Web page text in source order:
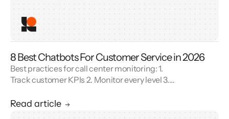
8 Best Chatbots For Customer Service in 2026
Best practices for call center monitoring: 1.
Track customer KPIs 2. Monitor every level 3.
Unify reporting silos.
Read article